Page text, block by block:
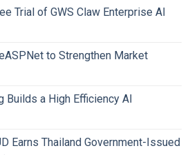
Trial of GWS Claw Enterprise AI
to Strengthen Market
Builds a High Efficiency AI
Earns Thailand Government-Issued